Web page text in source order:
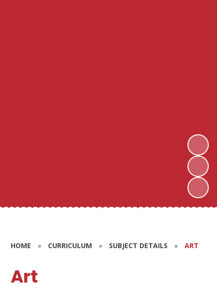
HOME » CURRICULUM » SUBJECT DETAILS » ART
Art